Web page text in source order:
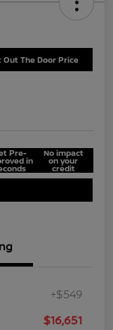
Out The Door Price
Pre-
in
No impact
on your
credit
+$549
$16,651